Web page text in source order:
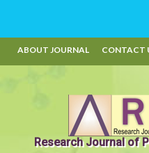
ABOUT JOURNAL CONTACT
Research Journal of